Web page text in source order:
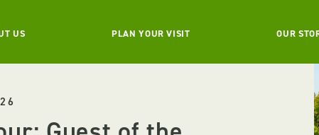
US PLAN YOUR VISIT OUR